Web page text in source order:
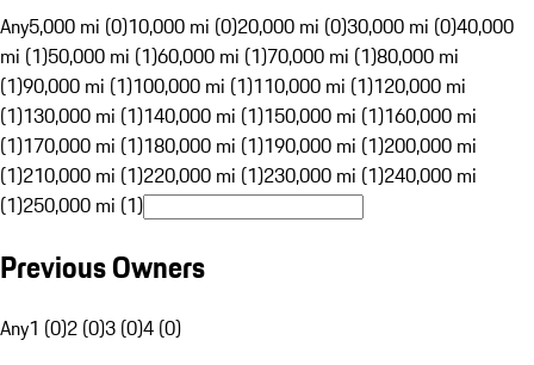
Any5,000 mi (0)10,000 mi (0)20,000 mi (0)30,000 mi (0)40,000
mi (1)50,000 mi (1)60,000 mi (1)70,000 mi (1)80,000 mi
(1)90,000 mi (1)100,000 mi (1)110,000 mi (1)120,000 mi
(1)130,000 mi (1)140,000 mi (1)150,000 mi (1)160,000 mi
(1)170,000 mi (1)180,000 mi (1)190,000 mi (1)200,000 mi
(1)210,000 mi (1)220,000 mi (1)230,000 mi (1)240,000 mi
(1)250,000 mi (1)
Previous Owners
Any1 (0)2 (0)3 (0)4 (0)